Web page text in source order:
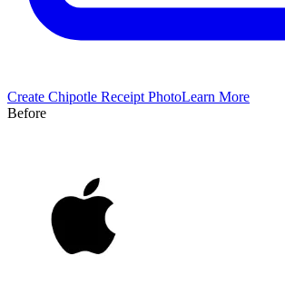
Create Chipotle Receipt PhotoLearn More
Before